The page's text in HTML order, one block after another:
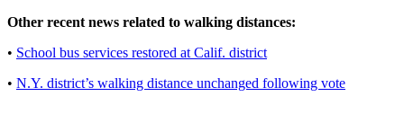
Other recent news related to walking distances:
• School bus services restored at Calif. district
• N.Y. district’s walking distance unchanged following vote